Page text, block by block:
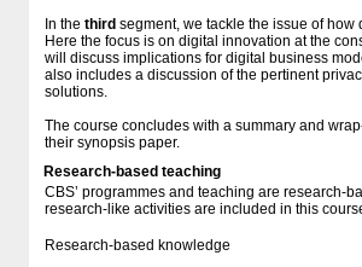
In the third segment, we tackle the issue of
Here the focus is on digital innovation at the
will discuss implications for digital business
also includes a discussion of the pertinent
solutions.
The course concludes with a summary and
their synopsis paper.
Research-based teaching
CBS’ programmes and teaching are research-
research-like activities are included in this
Research-based knowledge